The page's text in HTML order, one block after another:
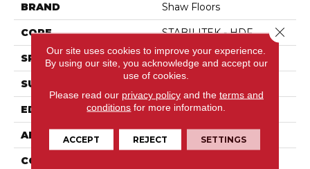
BRAND Shaw Floors
CORE STABILITEK - HDF
SPECIES Oak
SURFACE TYPE
EDGE Micro Bevel
APPLICATION Residential
CORE
Our site uses cookies to improve your experience.
By using our site, you acknowledge and accept our
use of cookies.
Please read our privacy policyand the terms and
conditions for more information.
ACCEPT REJECT SETTINGS
Close